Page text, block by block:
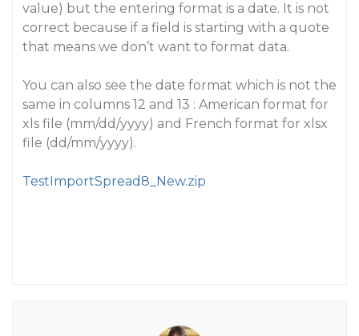
value) but the entering format is a date. It is not
correct because if a field is starting with a quote
that means we don’t want to format data.
You can also see the date format which is not the
same in columns 12 and 13 : American format for
xls file (mm/dd/yyyy) and French format for xlsx
file (dd/mm/yyyy).
TestImportSpread8_New.zip